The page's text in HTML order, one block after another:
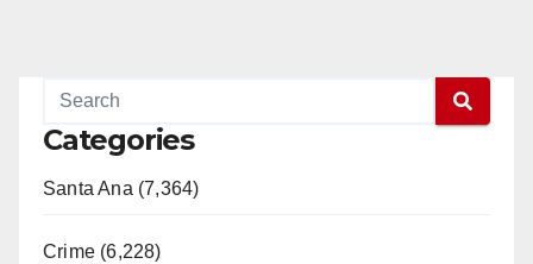
Categories
Santa Ana (7,364)
Crime (6,228)